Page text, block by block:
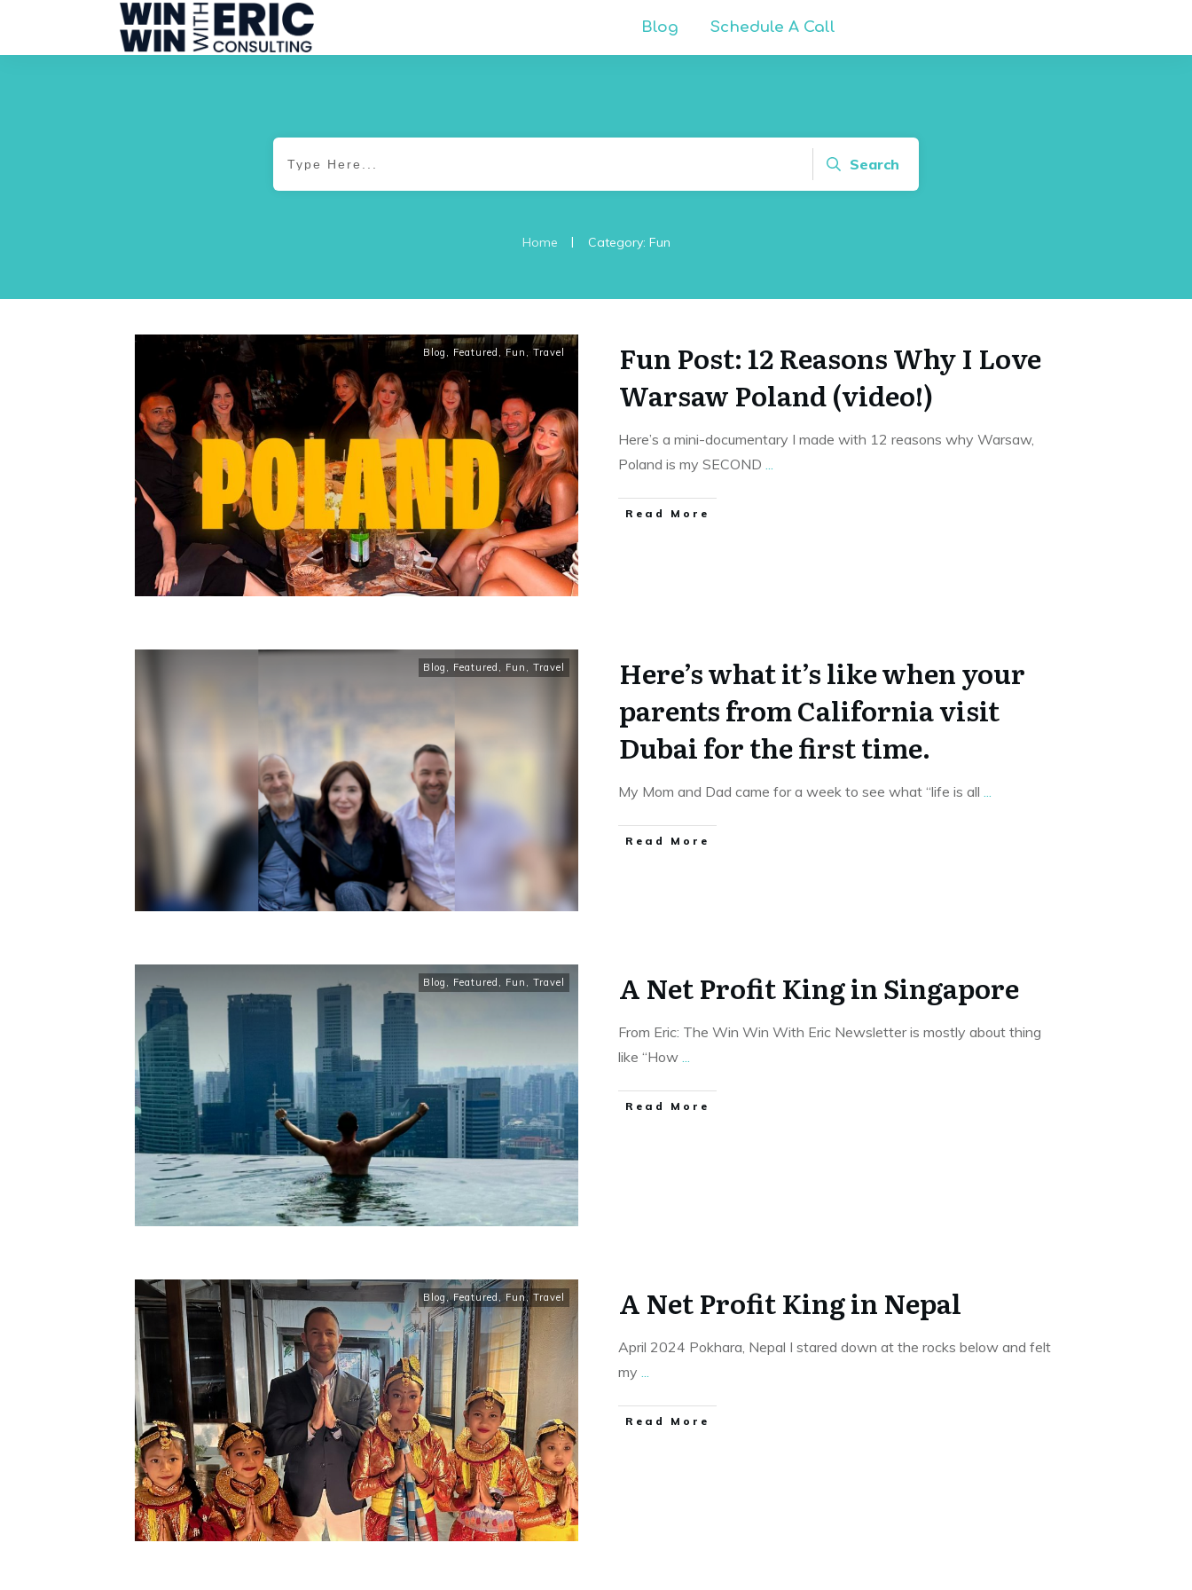
Blog Schedule A Call
Search
Home | Category: Fun
Blog , Featured ,Fun , Travel
Fun Post: 12 Reasons Why I Love
Warsaw Poland (video!)
Here’s a mini-documentary I made with 12 reasons why Warsaw,
Poland is my SECOND
Read More
Blog , Featured , Fun , Travel
Here’s what it’s like when your
parents from California visit
Dubai for the first time.
My Mom and Dad came for a week to see what “life is all
Read More
Blog , Featured , Fun , Travel A Net Profit King in Singapore
From Eric: The Win Win With Eric Newsletter is mostly about thing
like “How
Read More
Blog ,Featured , Fun, Travel A Net Profit King in Nepal
April 2024 Pokhara, Nepal I stared down at the rocks below and felt
my
Read More